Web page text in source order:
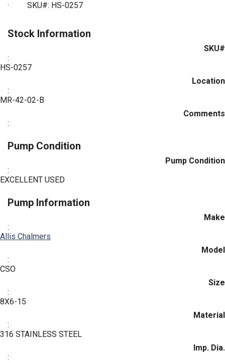
· SKU#: HS-0257
Stock Information
SKU#
:
HS-0257
Location
:
MR-42-02-B
Comments
:
Pump Condition
Pump Condition
:
EXCELLENT USED
Pump Information
Make
:
Allis Chalmers
Model
:
CSO
Size
:
8X6-15
Material
:
316 STAINLESS STEEL
Imp. Dia.
: